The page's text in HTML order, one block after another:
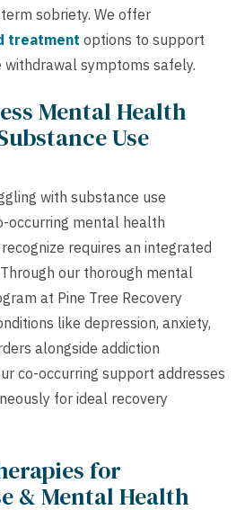
sobriety. We offer
treatment options to support
withdrawal symptoms safely.
Mental Health
Use
with substance use
occurring mental health
requires an integrated
our thorough mental
at Pine Tree Recovery
like depression, anxiety,
alongside addiction
co-occurring support addresses
for ideal recovery
for
& Mental Health